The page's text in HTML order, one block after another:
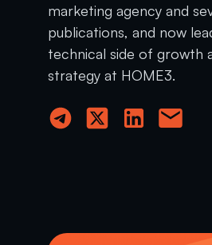
marketing agency and
publications, and now
technical side of growth
strategy at HOME3.